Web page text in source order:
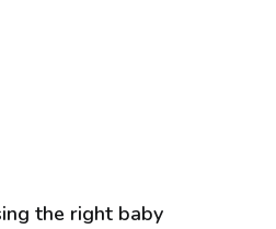
the right baby